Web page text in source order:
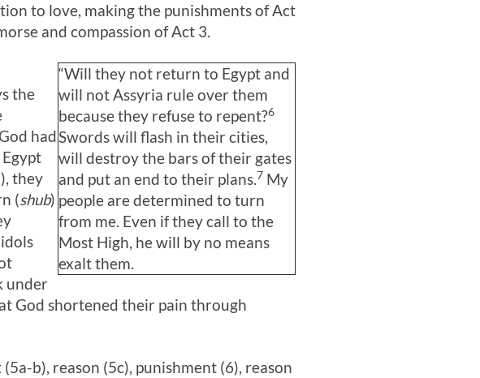
to love, making the punishments of Act
and compassion of Act 3.
“Will they not return to Egypt and
will not Assyria rule over them
because they refuse to repent?6
Swords will flash in their cities,
will destroy the bars of their gates
and put an end to their plans.7 My
people are determined to turn
from me. Even if they call to the
Most High, he will by no means
exalt them.
the
had
they
(shub)
under
God shortened their pain through
b), reason (5c), punishment (6), reason